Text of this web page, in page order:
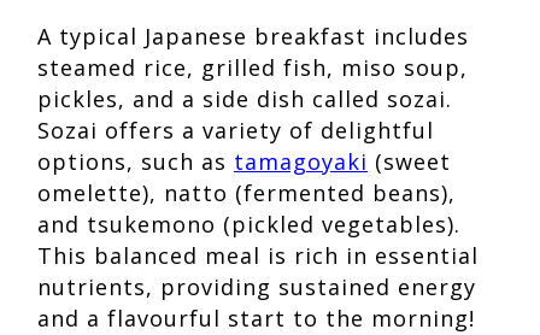
A typical Japanese breakfast includes
steamed rice, grilled fish, miso soup,
pickles, and a side dish called sozai.
Sozai offers a variety of delightful
options, such as tamagoyaki (sweet
omelette), natto (fermented beans),
and tsukemono (pickled vegetables).
This balanced meal is rich in essential
nutrients, providing sustained energy
and a flavourful start to the morning!